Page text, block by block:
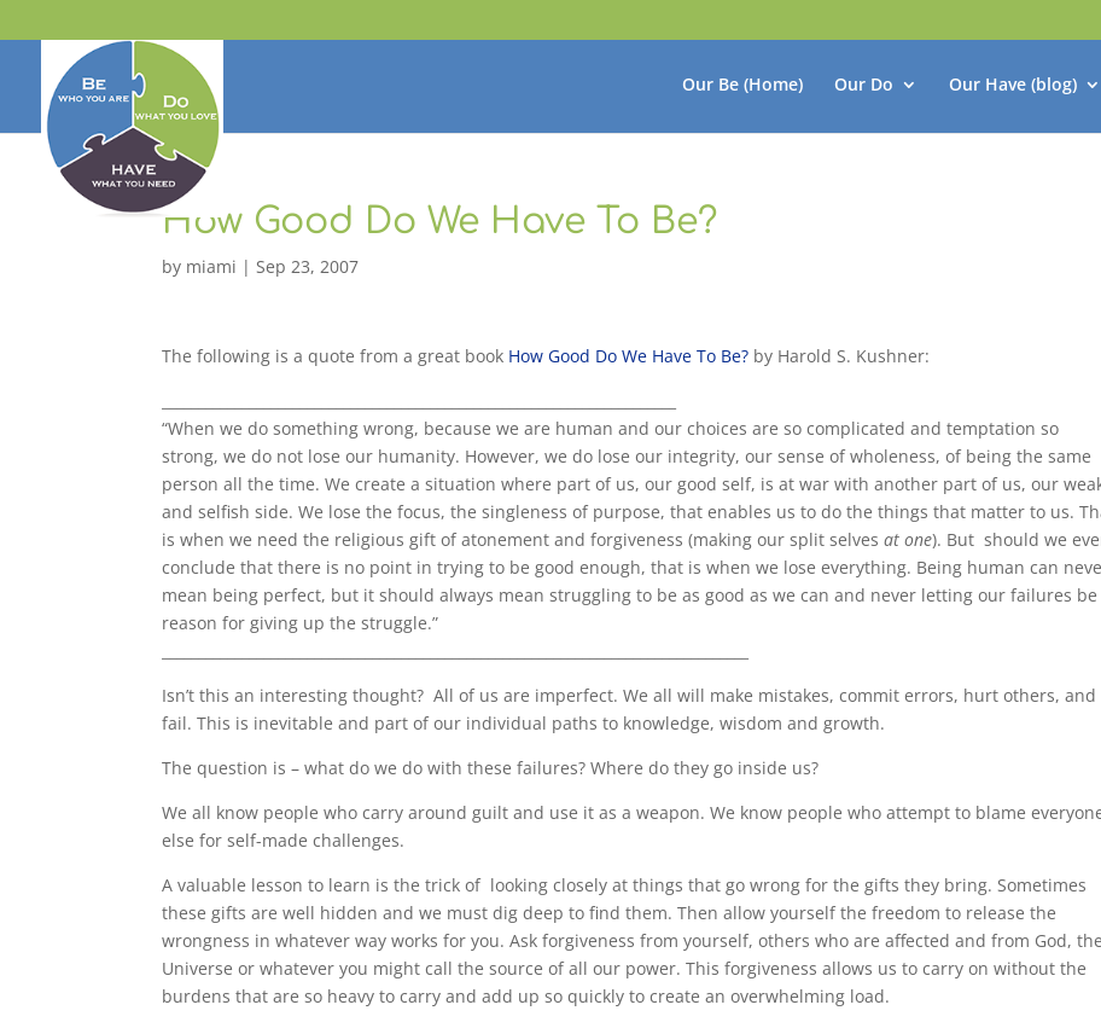
Our Be (Home) Our Do Our Have (blog)
How Good Do We Have To Be?
by miami |Sep 23, 2007
The following is a quote from a great book How Good Do We Have To Be? by Harold S. Kushner:
“When we do something wrong, because we are human and our choices are so complicated and temptation so
strong, we do not lose our humanity. However, we do lose our integrity, our sense of wholeness, of being the same
person all the time. We create a situation where part of us, our good self, is at war with another part of us, our
and selfish side. We lose the focus, the singleness of purpose, that enables us to do the things that matter to us.
is when we need the religious gift of atonement and forgiveness (making our split selvesat one). But should we
conclude that there is no point in trying to be good enough, that is when we lose everything. Being human can
mean being perfect, but it should always mean struggling to be as good as we can and never letting our failures be
reason for giving up the struggle.”
Isn’t this an interesting thought? All of us are imperfect. We all will make mistakes, commit errors, hurt others, and
fail. This is inevitable and part of our individual paths to knowledge, wisdom and growth.
The question is – what do we do with these failures? Where do they go inside us?
We all know people who carry around guilt and use it as a weapon. We know people who attempt to blame
else for self-made challenges.
A valuable lesson to learn is the trick of looking closely at things that go wrong for the gifts they bring. Sometimes
these gifts are well hidden and we must dig deep to find them. Then allow yourself the freedom to release the
wrongness in whatever way works for you. Ask forgiveness from yourself, others who are affected and from God, the
Universe or whatever you might call the source of all our power. This forgiveness allows us to carry on without the
burdens that are so heavy to carry and add up so quickly to create an overwhelming load.